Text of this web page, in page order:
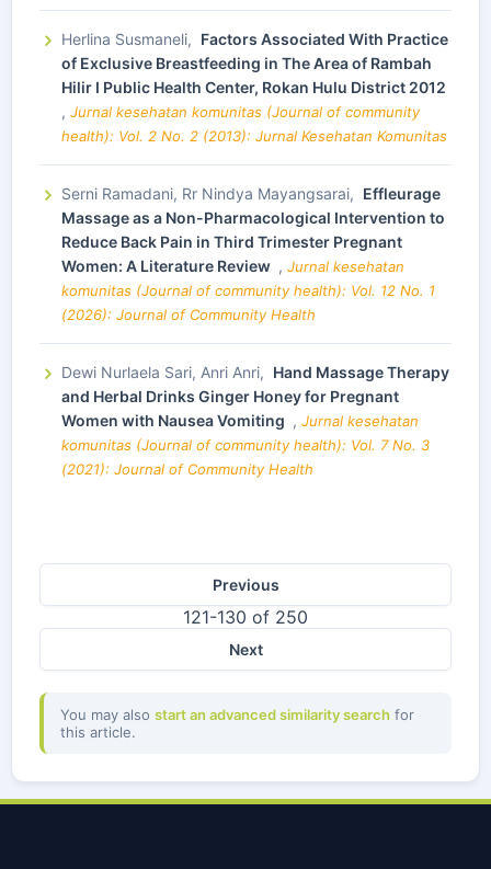
Herlina Susmaneli, Factors Associated With Practice
of Exclusive Breastfeeding in The Area of Rambah
Hilir I Public Health Center, Rokan Hulu District 2012
, Jurnal kesehatan komunitas (Journal of community
health): Vol. 2 No. 2 (2013): Jurnal Kesehatan Komunitas
Serni Ramadani, Rr Nindya Mayangsarai, Effleurage
Massage as a Non-Pharmacological Intervention to
Reduce Back Pain in Third Trimester Pregnant
Women: A Literature Review , Jurnal kesehatan
komunitas (Journal of community health): Vol. 12 No. 1
(2026): Journal of Community Health
Dewi Nurlaela Sari, Anri Anri, Hand Massage Therapy
and Herbal Drinks Ginger Honey for Pregnant
Women with Nausea Vomiting , Jurnal kesehatan
komunitas (Journal of community health): Vol. 7 No. 3
(2021): Journal of Community Health
Previous
121-130 of 250
Next
You may also start an advanced similarity search for
this article.